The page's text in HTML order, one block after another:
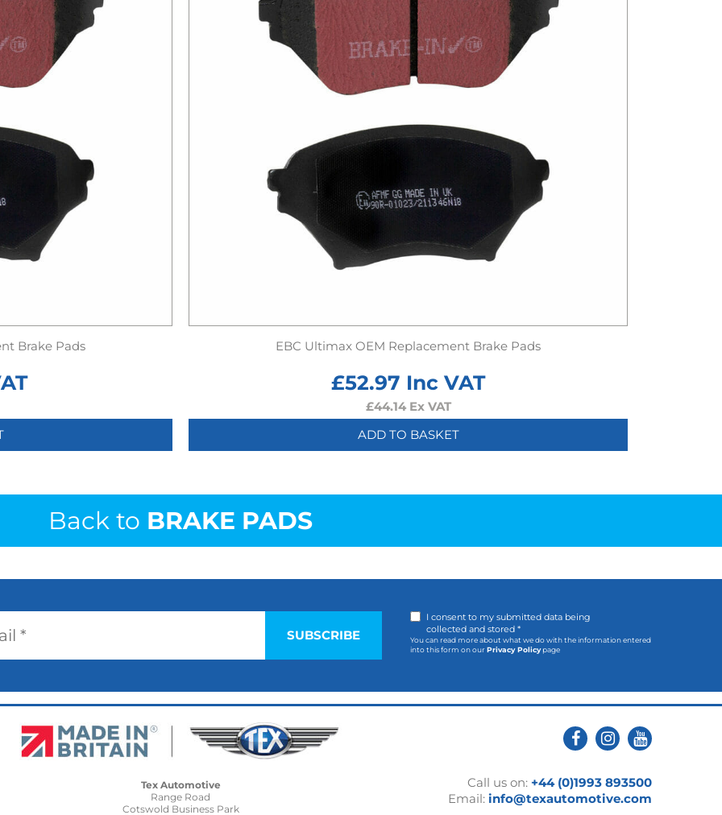
Brake Pads EBC Ultimax OEM Replacement Brake Pads
£52.97 Inc VAT
£44.14Ex VAT
ADD TO BASKET
Back to BRAKE PADS
I consent to my submitted data being
collected and stored *
You can read more about what we do with the information entered
into this form on ourPrivacy Policypage
Tex Automotive
Range Road
Cotswold Business Park
Call us on: +44 (0)1993 893500
Email: info@texautomotive.com